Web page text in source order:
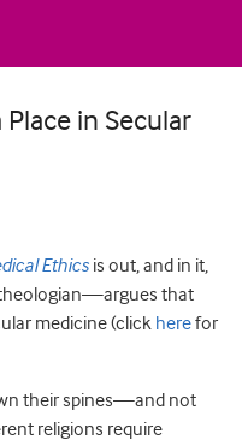
in Secular
Ethics is out, and in it,
that
medicine (click herefor
their spines—and not
religions require